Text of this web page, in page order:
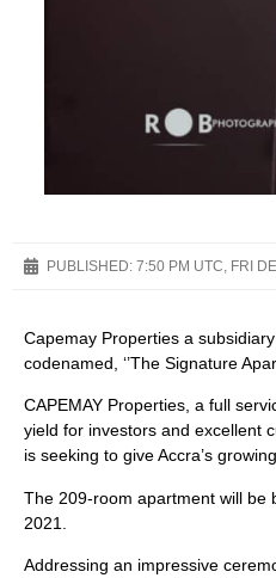
PUBLISHED: 7:50 PM UTC, FRI
Capemay Properties a
codenamed, ‘’The Signature
CAPEMAY Properties, a full
yield for investors and excellent
is seeking to give Accra’s
The 209-room apartment will be
2021.
Addressing an impressive